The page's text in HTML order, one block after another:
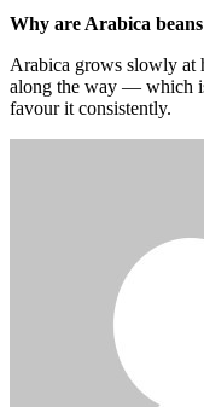
Why are Arabica
Arabica grows slowly at
along the way — which
favour it consistently.